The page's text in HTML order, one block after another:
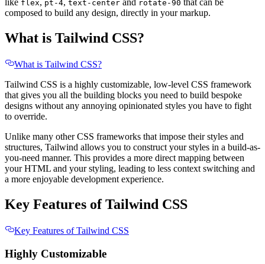
like flex, pt-4, text-center and rotate-90 that can be
composed to build any design, directly in your markup.
What is Tailwind CSS?
What is Tailwind CSS?
Tailwind CSS is a highly customizable, low-level CSS framework
that gives you all the building blocks you need to build bespoke
designs without any annoying opinionated styles you have to fight
to override.
Unlike many other CSS frameworks that impose their styles and
structures, Tailwind allows you to construct your styles in a build-as-
you-need manner. This provides a more direct mapping between
your HTML and your styling, leading to less context switching and
a more enjoyable development experience.
Key Features of Tailwind CSS
Key Features of Tailwind CSS
Highly Customizable